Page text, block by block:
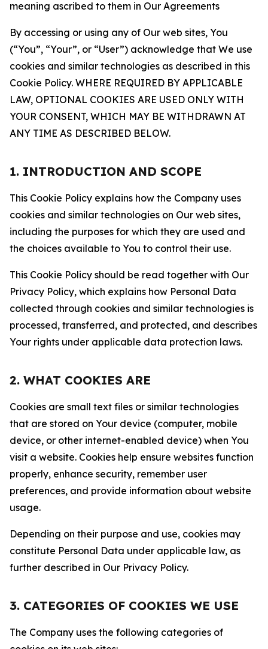
meaning ascribed to them in Our Agreements
By accessing or using any of Our web sites, You
(“You”, “Your”, or “User”) acknowledge that We use
cookies and similar technologies as described in this
Cookie Policy. WHERE REQUIRED BY APPLICABLE
LAW, OPTIONAL COOKIES ARE USED ONLY WITH
YOUR CONSENT, WHICH MAY BE WITHDRAWN AT
ANY TIME AS DESCRIBED BELOW.
1. INTRODUCTION AND SCOPE
This Cookie Policy explains how the Company uses
cookies and similar technologies on Our web sites,
including the purposes for which they are used and
the choices available to You to control their use.
This Cookie Policy should be read together with Our
Privacy Policy, which explains how Personal Data
collected through cookies and similar technologies is
processed, transferred, and protected, and describes
Your rights under applicable data protection laws.
2. WHAT COOKIES ARE
Cookies are small text files or similar technologies
that are stored on Your device (computer, mobile
device, or other internet-enabled device) when You
visit a website. Cookies help ensure websites function
properly, enhance security, remember user
preferences, and provide information about website
usage.
Depending on their purpose and use, cookies may
constitute Personal Data under applicable law, as
further described in Our Privacy Policy.
3. CATEGORIES OF COOKIES WE USE
The Company uses the following categories of